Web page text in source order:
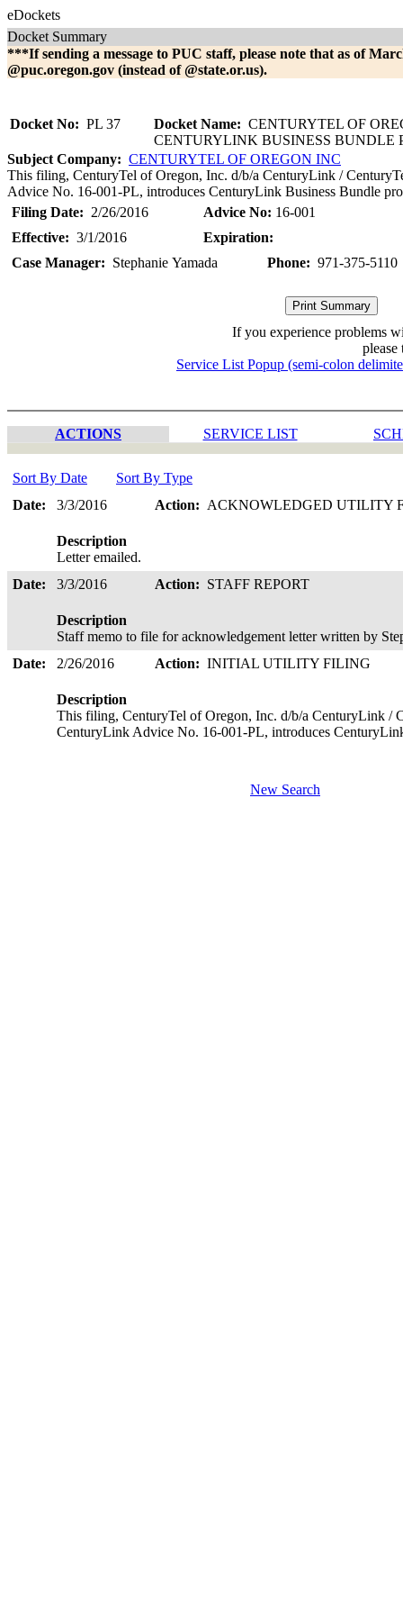
eDockets
Docket Summary
***If sending a message to PUC staff, please note that as of
@puc.oregon.gov (instead of @state.or.us).
Docket No: PL 37 Docket Name: CENTURYTEL OF
CENTURYLINK BUSINESS BUNDLE
Subject Company: CENTURYTEL OF OREGON INC
This filing, CenturyTel of Oregon, Inc. d/b/a CenturyLink /
Advice No. 16-001-PL, introduces CenturyLink Business Bundle
Filing Date: 2/26/2016 Advice No: 16-001
Effective: 3/1/2016
Expiration:
Case Manager: Stephanie Yamada Phone: 971-375-5110
If you experience problems
please
Service List Popup (semi-colon
ACTIONS SERVICE LIST
Sort By Date
Sort By Type
Date:
3/3/2016 Action: ACKNOWLEDGED UTILITY
Description
Letter emailed.
Date:
3/3/2016 Action: STAFF REPORT
Description
Staff memo to file for acknowledgement letter written by
Date:
2/26/2016 Action: INITIAL UTILITY FILING
Description
This filing, CenturyTel of Oregon, Inc. d/b/a CenturyLink /
CenturyLink Advice No. 16-001-PL, introduces
New Search